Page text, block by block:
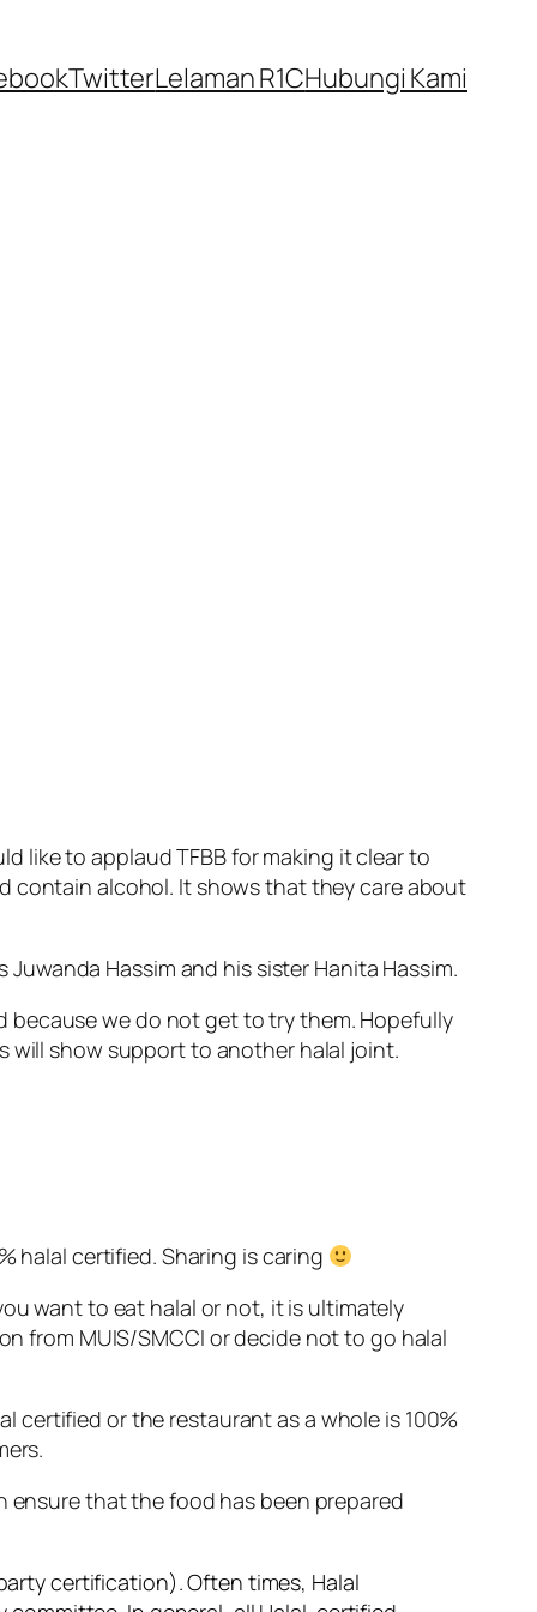
TwitterLelaman R1CHubungi Kami
like to applaud TFBB for making it clear to
contain alcohol. It shows that they care about
Hassim and his sister Hanita Hassim.
because we do not get to try them. Hopefully
will show support to another halal joint.
halal certified. Sharing is caring
want to eat halal or not, it is ultimately
from MUIS/SMCCI or decide not to go halal
certified or the restaurant as a whole is 100%
that the food has been prepared
certification). Often times, Halal